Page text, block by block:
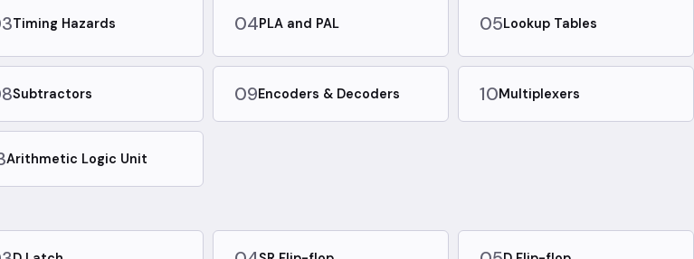
Timing Hazards 04PLA and PAL 05Lookup Tables
Subtractors 09Encoders & Decoders 10Multiplexers
Arithmetic Logic Unit